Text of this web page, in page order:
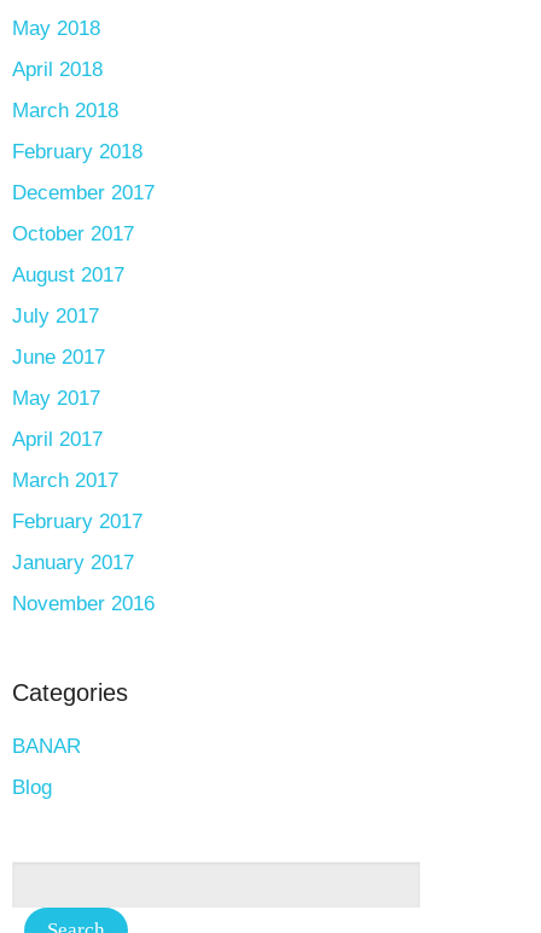
May 2018
April 2018
March 2018
February 2018
December 2017
October 2017
August 2017
July 2017
June 2017
May 2017
April 2017
March 2017
February 2017
January 2017
November 2016
Categories
BANAR
Blog